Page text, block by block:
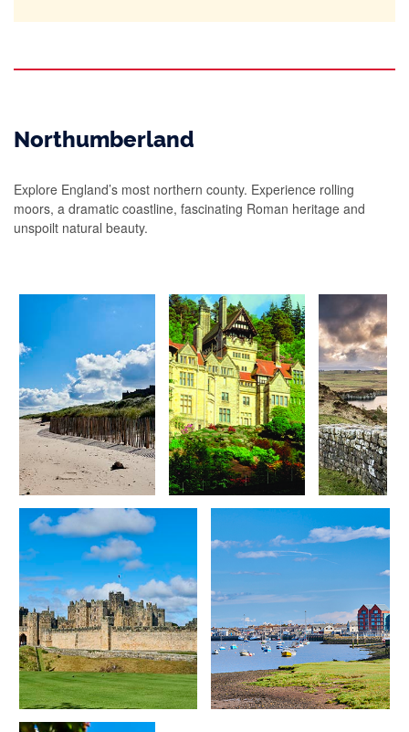
Northumberland
Explore England’s most northern county. Experience rolling
moors, a dramatic coastline, fascinating Roman heritage and
unspoilt natural beauty.